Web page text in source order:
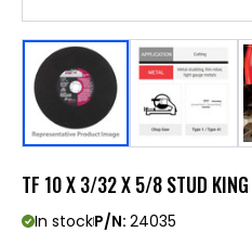
TF 10 X 3/32 X 5/8 STUD KING
In stockP/N: 24035